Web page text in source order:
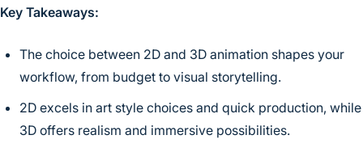
Key Takeaways:
The choice between 2D and 3D animation shapes your
workflow, from budget to visual storytelling.
2D excels in art style choices and quick production, while
3D offers realism and immersive possibilities.